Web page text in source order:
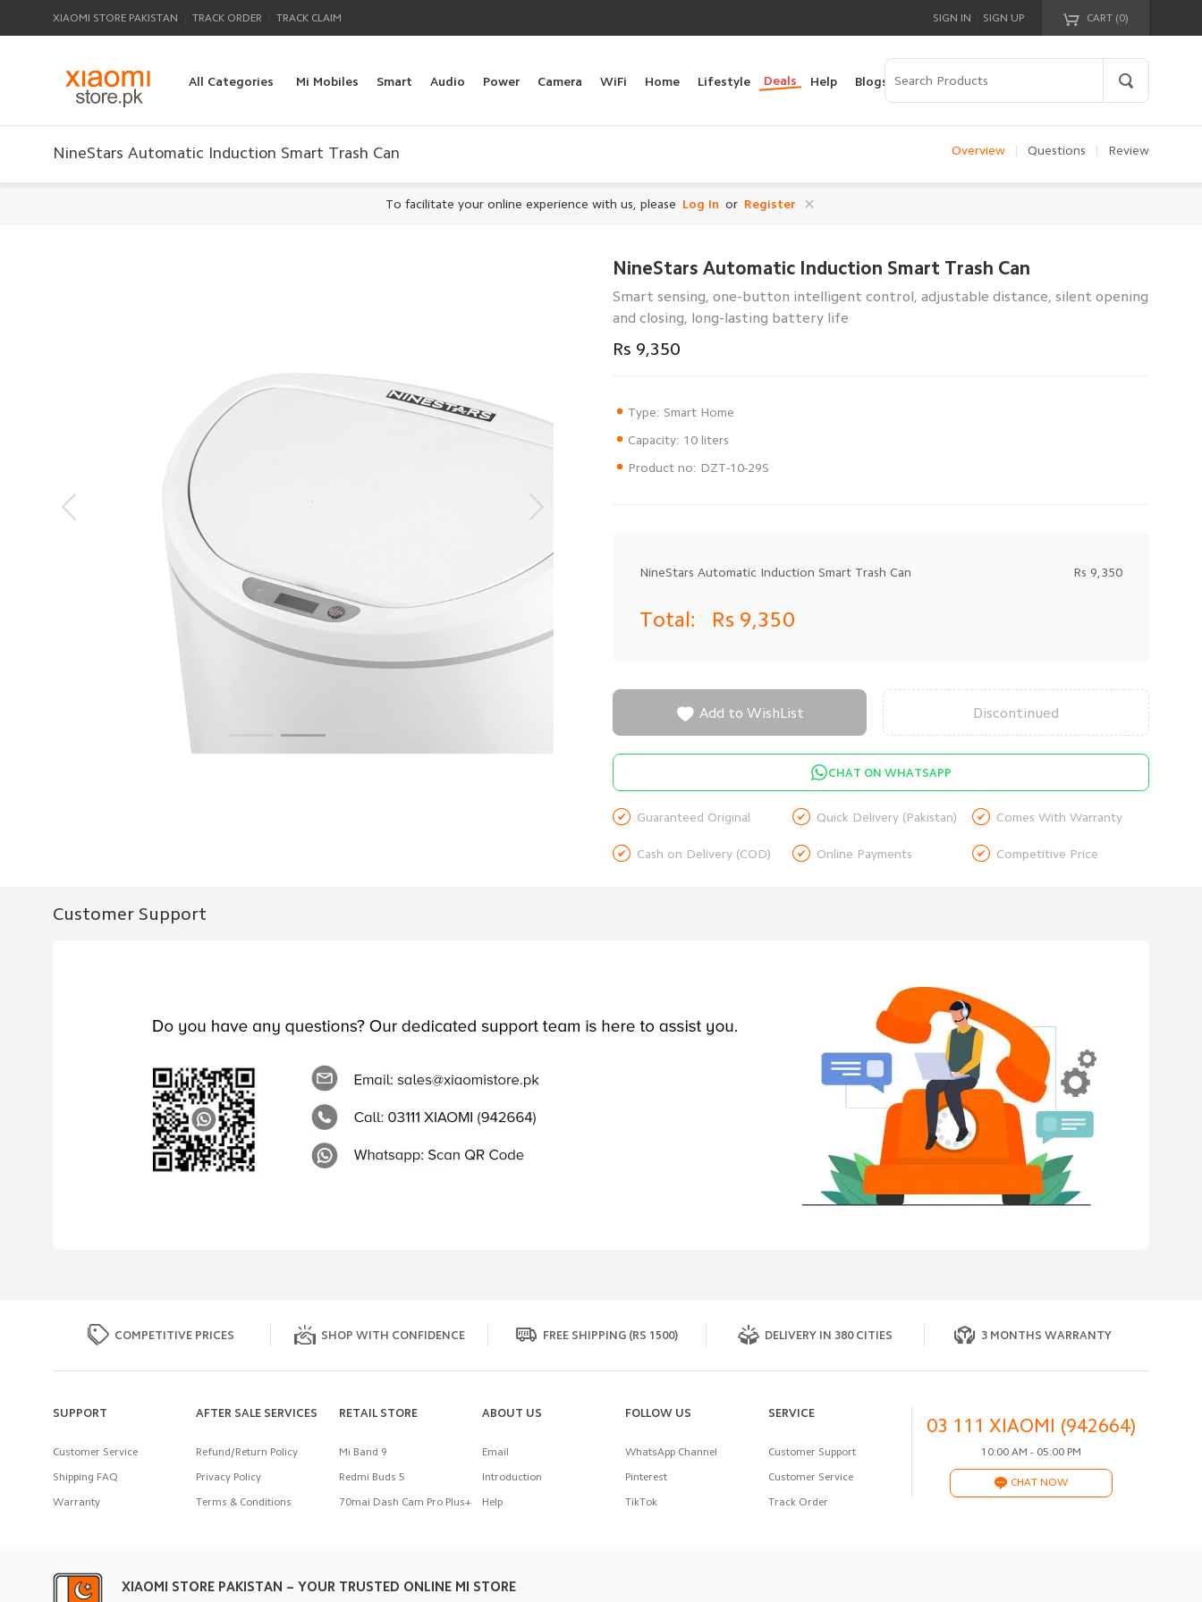
XIAOMI STORE PAKISTAN TRACK ORDER TRACK CLAIM CART (0)
Your cart is empty!
SIGN IN SIGN UP
All Categories Mi Mobiles Smart Audio Power Camera WiFi Home Lifestyle Deals Help Blogs
NineStars Automatic Induction Smart Trash Can Overview Questions Review
To facilitate your online experience with us, please Log In or Register
NineStars Automatic Induction Smart Trash Can
Smart sensing, one-button intelligent control, adjustable distance, silent opening
and closing, long-lasting battery life
Rs 9,350
Type: Smart Home
Capacity: 10 liters
Product no: DZT-10-29S
NineStars Automatic Induction Smart Trash Can Rs 9,350
Total: Rs 9,350
Discontinued
 Add to WishList
CHAT ON WHATSAPP
 Guaranteed Original  Quick Delivery (Pakistan)  Comes With Warranty
 Cash on Delivery (COD)  Online Payments  Competitive Price
Customer Support
COMPETITIVE PRICES SHOP WITH CONFIDENCE FREE SHIPPING (RS 1500) DELIVERY IN 380 CITIES 3 MONTHS WARRANTY
SUPPORT
Customer Service
Shipping FAQ
Warranty
AFTER SALE SERVICES
Refund/Return Policy
Privacy Policy
Terms & Conditions
RETAIL STORE
Mi Band 9
Redmi Buds 5
70mai Dash Cam Pro Plus+
ABOUT US
Email
Introduction
Help
FOLLOW US
WhatsApp Channel
Pinterest
TikTok
SERVICE
Customer Support
Customer Service
Track Order
03 111 XIAOMI (942664)
10:00 AM - 05:00 PM
CHAT NOW
XIAOMI STORE PAKISTAN – YOUR TRUSTED ONLINE MI STORE